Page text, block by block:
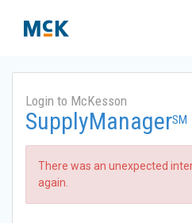
Login to McKesson
SupplyManagerSM
There was an unexpected
again.